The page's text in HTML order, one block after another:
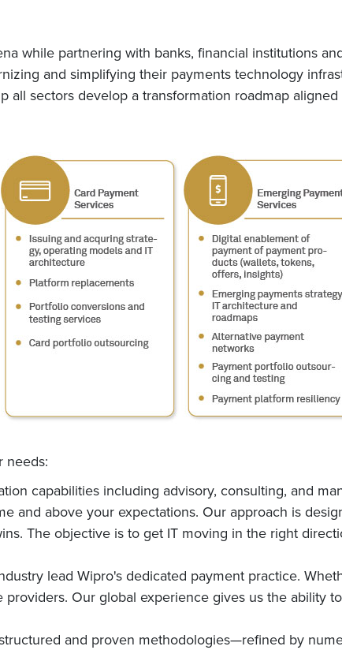
while partnering with banks, financial institutions
and simplifying their payments technology
sectors develop a transformation roadmap
needs:
capabilities including advisory, consulting, and
and above your expectations. Our approach is
The objective is to get IT moving in the right
lead Wipro's dedicated payment practice.
Our global experience gives us the ability
and proven methodologies—refined by